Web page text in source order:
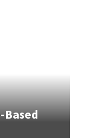
Based